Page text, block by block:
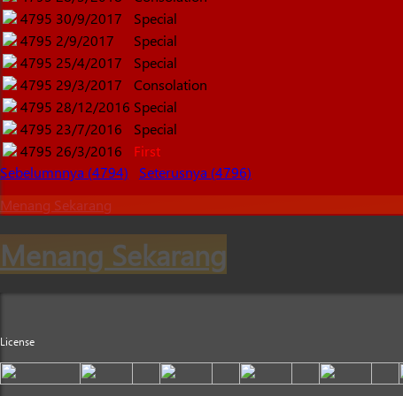
4795 30/9/2017
Special
4795 2/9/2017
Special
4795 25/4/2017
Special
4795 29/3/2017
Consolation
4795 28/12/2016 Special
4795 23/7/2016
Special
4795 26/3/2016
First
Sebelumnnya (4794)
Seterusnya (4796)
Menang Sekarang
Menang Sekarang
License